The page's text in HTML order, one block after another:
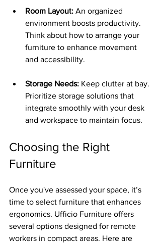
Room Layout: An organized
environment boosts productivity.
Think about how to arrange your
furniture to enhance movement
and accessibility.
Storage Needs: Keep clutter at bay.
Prioritize storage solutions that
integrate smoothly with your desk
and workspace to maintain focus.
Choosing the Right
Furniture
Once you've assessed your space, it’s
time to select furniture that enhances
ergonomics. Ufficio Furniture offers
several options designed for remote
workers in compact areas. Here are